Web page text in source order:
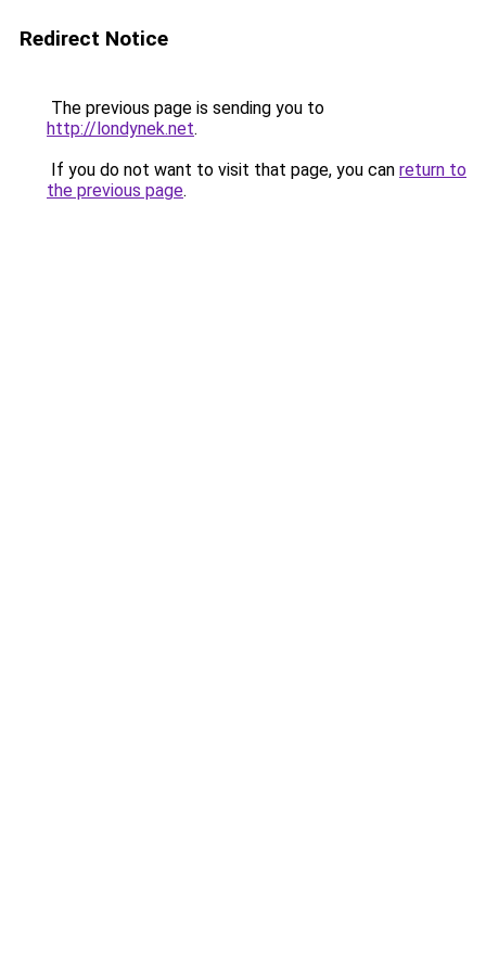
Redirect Notice
The previous page is sending you to
http://londynek.net.
If you do not want to visit that page, you can return to
the previous page.